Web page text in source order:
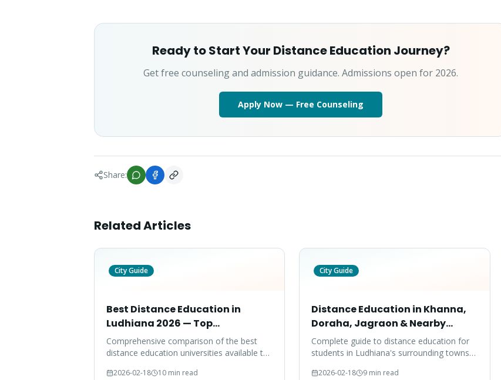
Ready to Start Your Distance Education Journey?
Get free counseling and admission guidance. Admissions open for 2026.
Apply Now — Free Counseling
Share:
Related Articles
City Guide
Best Distance Education in
Ludhiana 2026 — Top
Universities Compared
Comprehensive comparison of the best
distance education universities available to
accreditation, placements, and program
2026-02-18 10 min read
City Guide
Distance Education in Khanna,
Doraha, Jagraon & Nearby
Towns — 2026 Guide
Complete guide to distance education for
students in Ludhiana's surrounding towns
Mandi Gobindgarh.
2026-02-18 9 min read